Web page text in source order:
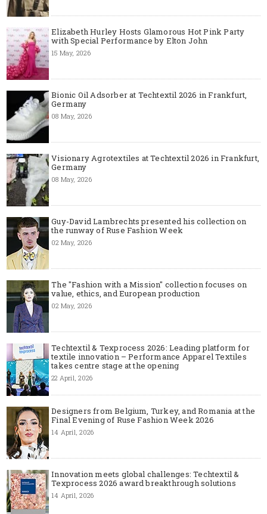
Elizabeth Hurley Hosts Glamorous Hot Pink Party
with Special Performance by Elton John
15 May, 2026
Bionic Oil Adsorber at Techtextil 2026 in Frankfurt,
Germany
08 May, 2026
Visionary Agrotextiles at Techtextil 2026 in Frankfurt,
Germany
08 May, 2026
Guy-David Lambrechts presented his collection on
the runway of Ruse Fashion Week
02 May, 2026
The "Fashion with a Mission" collection focuses on
value, ethics, and European production
02 May, 2026
Techtextil & Texprocess 2026: Leading platform for
textile innovation – Performance Apparel Textiles
takes centre stage at the opening
22 April, 2026
Designers from Belgium, Turkey, and Romania at the
Final Evening of Ruse Fashion Week 2026
14 April, 2026
Innovation meets global challenges: Techtextil &
Texprocess 2026 award breakthrough solutions
14 April, 2026